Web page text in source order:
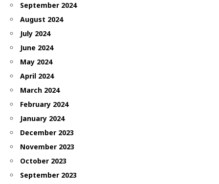
September 2024
August 2024
July 2024
June 2024
May 2024
April 2024
March 2024
February 2024
January 2024
December 2023
November 2023
October 2023
September 2023